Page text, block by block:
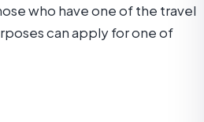
who have one of the travel
can apply for one of